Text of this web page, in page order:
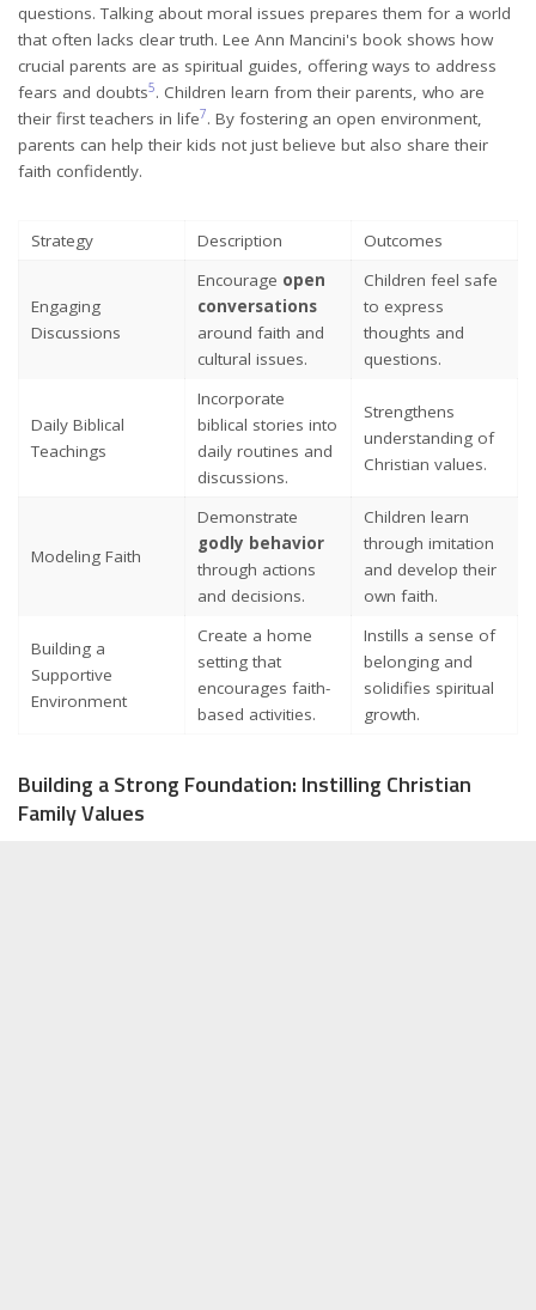
questions. Talking about moral issues prepares them for a world
that often lacks clear truth. Lee Ann Mancini's book shows how
crucial parents are as spiritual guides, offering ways to address
fears and doubts5. Children learn from their parents, who are
their first teachers in life7. By fostering an open environment,
parents can help their kids not just believe but also share their
faith confidently.
Strategy Description Outcomes
Engaging
Discussions
Encourage open
conversations
around faith and
cultural issues.
Children feel safe
to express
thoughts and
questions.
Daily Biblical
Teachings
Incorporate
biblical stories into
daily routines and
discussions.
Strengthens
understanding of
Christian values.
Modeling Faith
Demonstrate
godly behavior
through actions
and decisions.
Children learn
through imitation
and develop their
own faith.
Building a
Supportive
Environment
Create a home
setting that
encourages faith-
based activities.
Instills a sense of
belonging and
solidifies spiritual
growth.
Building a Strong Foundation: Instilling Christian
Family Values